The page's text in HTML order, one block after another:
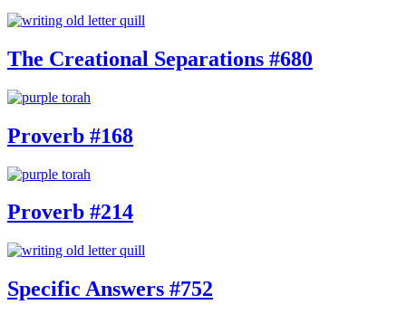
The Creational Separations #680
Proverb #168
Proverb #214
Specific Answers #752